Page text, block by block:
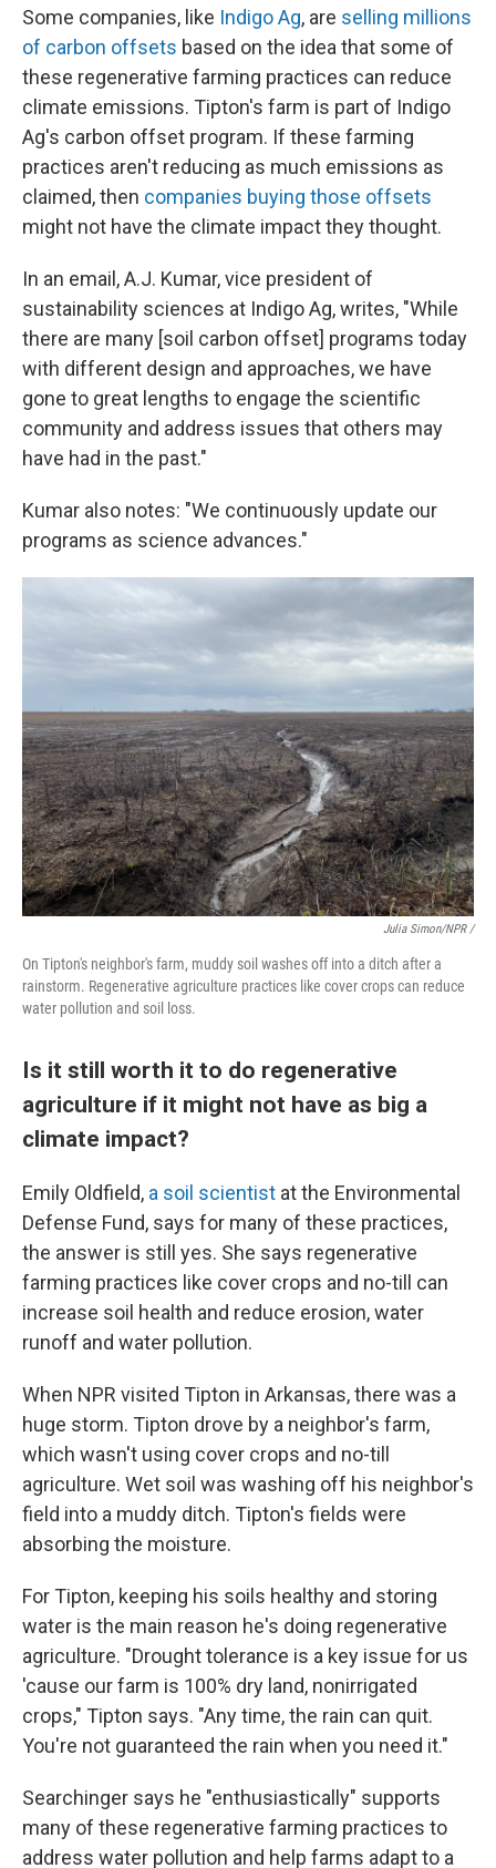
Some companies, like Indigo Ag, are selling millions
of carbon offsets based on the idea that some of
these regenerative farming practices can reduce
climate emissions. Tipton's farm is part of Indigo
Ag's carbon offset program. If these farming
practices aren't reducing as much emissions as
claimed, then companies buying those offsets
might not have the climate impact they thought.
In an email, A.J. Kumar, vice president of
sustainability sciences at Indigo Ag, writes, "While
there are many [soil carbon offset] programs today
with different design and approaches, we have
gone to great lengths to engage the scientific
community and address issues that others may
have had in the past."
Kumar also notes: "We continuously update our
programs as science advances."
Julia Simon/NPR /
On Tipton's neighbor's farm, muddy soil washes off into a ditch after a
rainstorm. Regenerative agriculture practices like cover crops can reduce
water pollution and soil loss.
Is it still worth it to do regenerative
agriculture if it might not have as big a
climate impact?
Emily Oldfield, a soil scientist at the Environmental
Defense Fund, says for many of these practices,
the answer is still yes. She says regenerative
farming practices like cover crops and no-till can
increase soil health and reduce erosion, water
runoff and water pollution.
When NPR visited Tipton in Arkansas, there was a
huge storm. Tipton drove by a neighbor's farm,
which wasn't using cover crops and no-till
agriculture. Wet soil was washing off his neighbor's
field into a muddy ditch. Tipton's fields were
absorbing the moisture.
For Tipton, keeping his soils healthy and storing
water is the main reason he's doing regenerative
agriculture. "Drought tolerance is a key issue for us
'cause our farm is 100% dry land, nonirrigated
crops," Tipton says. "Any time, the rain can quit.
You're not guaranteed the rain when you need it."
Searchinger says he "enthusiastically" supports
many of these regenerative farming practices to
address water pollution and help farms adapt to a